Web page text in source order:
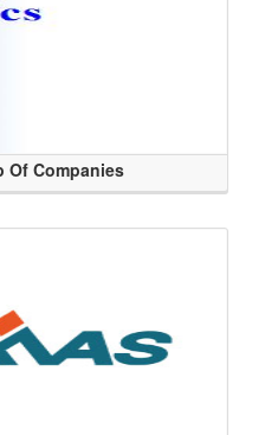
Of Companies